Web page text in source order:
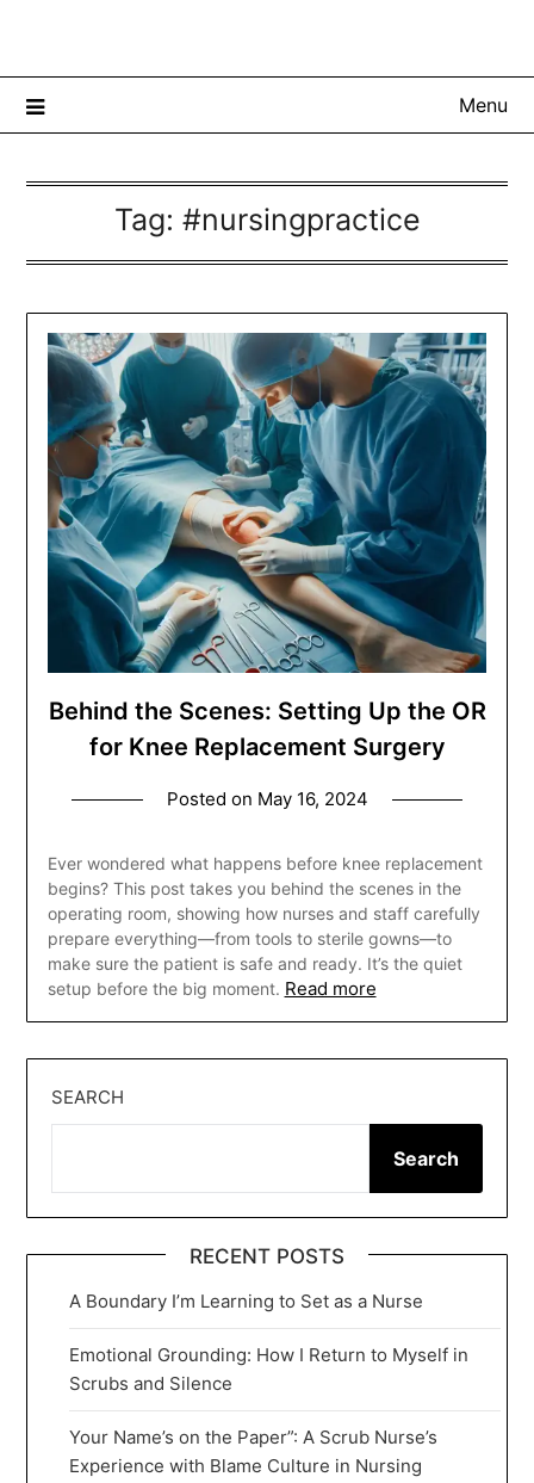
Menu
Tag: #nursingpractice
Behind the Scenes: Setting Up the OR
for Knee Replacement Surgery
Posted on May 16, 2024
Ever wondered what happens before knee replacement
begins? This post takes you behind the scenes in the
operating room, showing how nurses and staff carefully
prepare everything—from tools to sterile gowns—to
make sure the patient is safe and ready. It’s the quiet
setup before the big moment. Read more
SEARCH
Search
RECENT POSTS
A Boundary I’m Learning to Set as a Nurse
Emotional Grounding: How I Return to Myself in
Scrubs and Silence
Your Name’s on the Paper”: A Scrub Nurse’s
Experience with Blame Culture in Nursing